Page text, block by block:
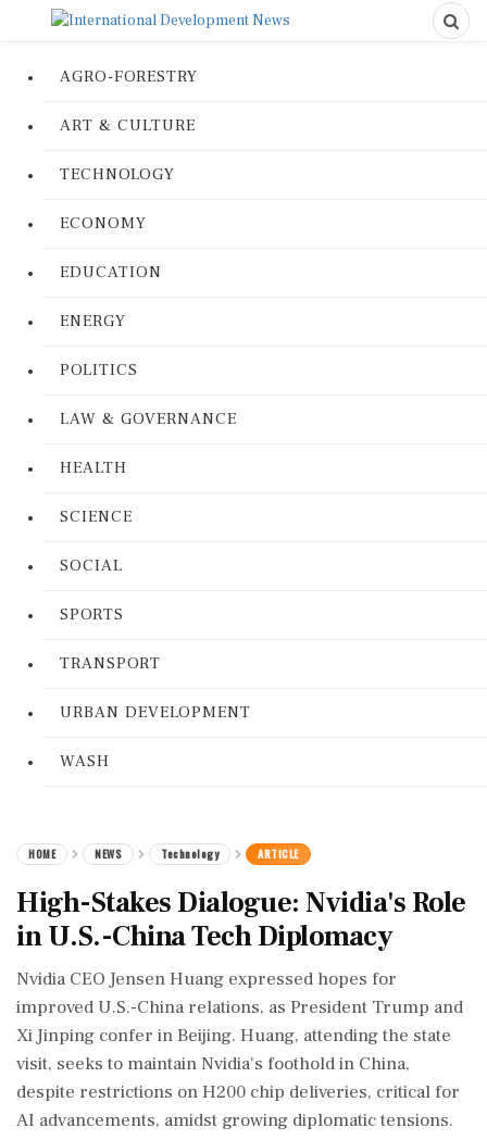
AGRO-FORESTRY
ART & CULTURE
TECHNOLOGY
ECONOMY
EDUCATION
ENERGY
POLITICS
LAW & GOVERNANCE
HEALTH
SCIENCE
SOCIAL
SPORTS
TRANSPORT
URBAN DEVELOPMENT
WASH
HOME NEWS Technology ARTICLE
High-Stakes Dialogue: Nvidia's Role
in U.S.-China Tech Diplomacy
Nvidia CEO Jensen Huang expressed hopes for
improved U.S.-China relations, as President Trump and
Xi Jinping confer in Beijing. Huang, attending the state
visit, seeks to maintain Nvidia's foothold in China,
despite restrictions on H200 chip deliveries, critical for
AI advancements, amidst growing diplomatic tensions.